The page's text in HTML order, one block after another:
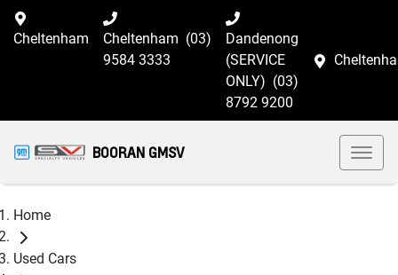
Cheltenham Cheltenham (03)
9584 3333
Dandenong
(SERVICE
ONLY) (03)
8792 9200
BOORAN GMSV
Home
Used Cars